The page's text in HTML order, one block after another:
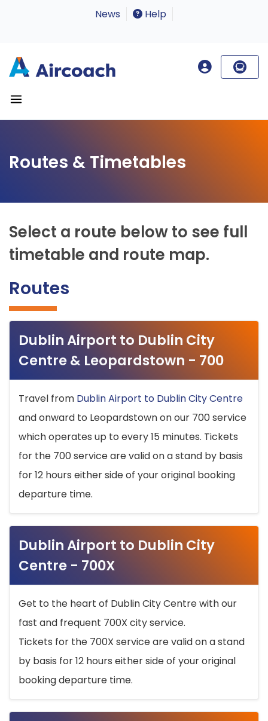
News Help
Routes & Timetables
Select a route below to see full
timetable and route map.
Routes
Dublin Airport to Dublin City
Centre & Leopardstown - 700
Travel from Dublin Airport to Dublin City Centre
and onward to Leopardstown on our 700 service
which operates up to every 15 minutes. Tickets
for the 700 service are valid on a stand by basis
for 12 hours either side of your original booking
departure time.
Dublin Airport to Dublin City
Centre - 700X
Get to the heart of Dublin City Centre with our
fast and frequent 700X city service.
Tickets for the 700X service are valid on a stand
by basis for 12 hours either side of your original
booking departure time.